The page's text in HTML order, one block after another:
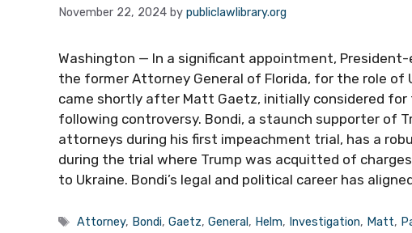
November 22, 2024 by publiclawlibrary.org
Washington — In a significant appointment, President-
the former Attorney General of Florida, for the role of
came shortly after Matt Gaetz, initially considered
following controversy. Bondi, a staunch supporter of
attorneys during his first impeachment trial, has a
during the trial where Trump was acquitted of
to Ukraine. Bondi’s legal and political career has
Tags
Attorney, Bondi,Gaetz,General , Helm, Investigation, Matt,